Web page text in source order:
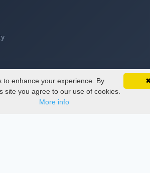
Your Phone
view certificates, and stay
anytime.
Google
to enhance your experience. By
site you agree to our use of cookies.
More info